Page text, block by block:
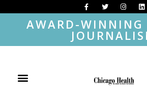
AWARD-WINNING